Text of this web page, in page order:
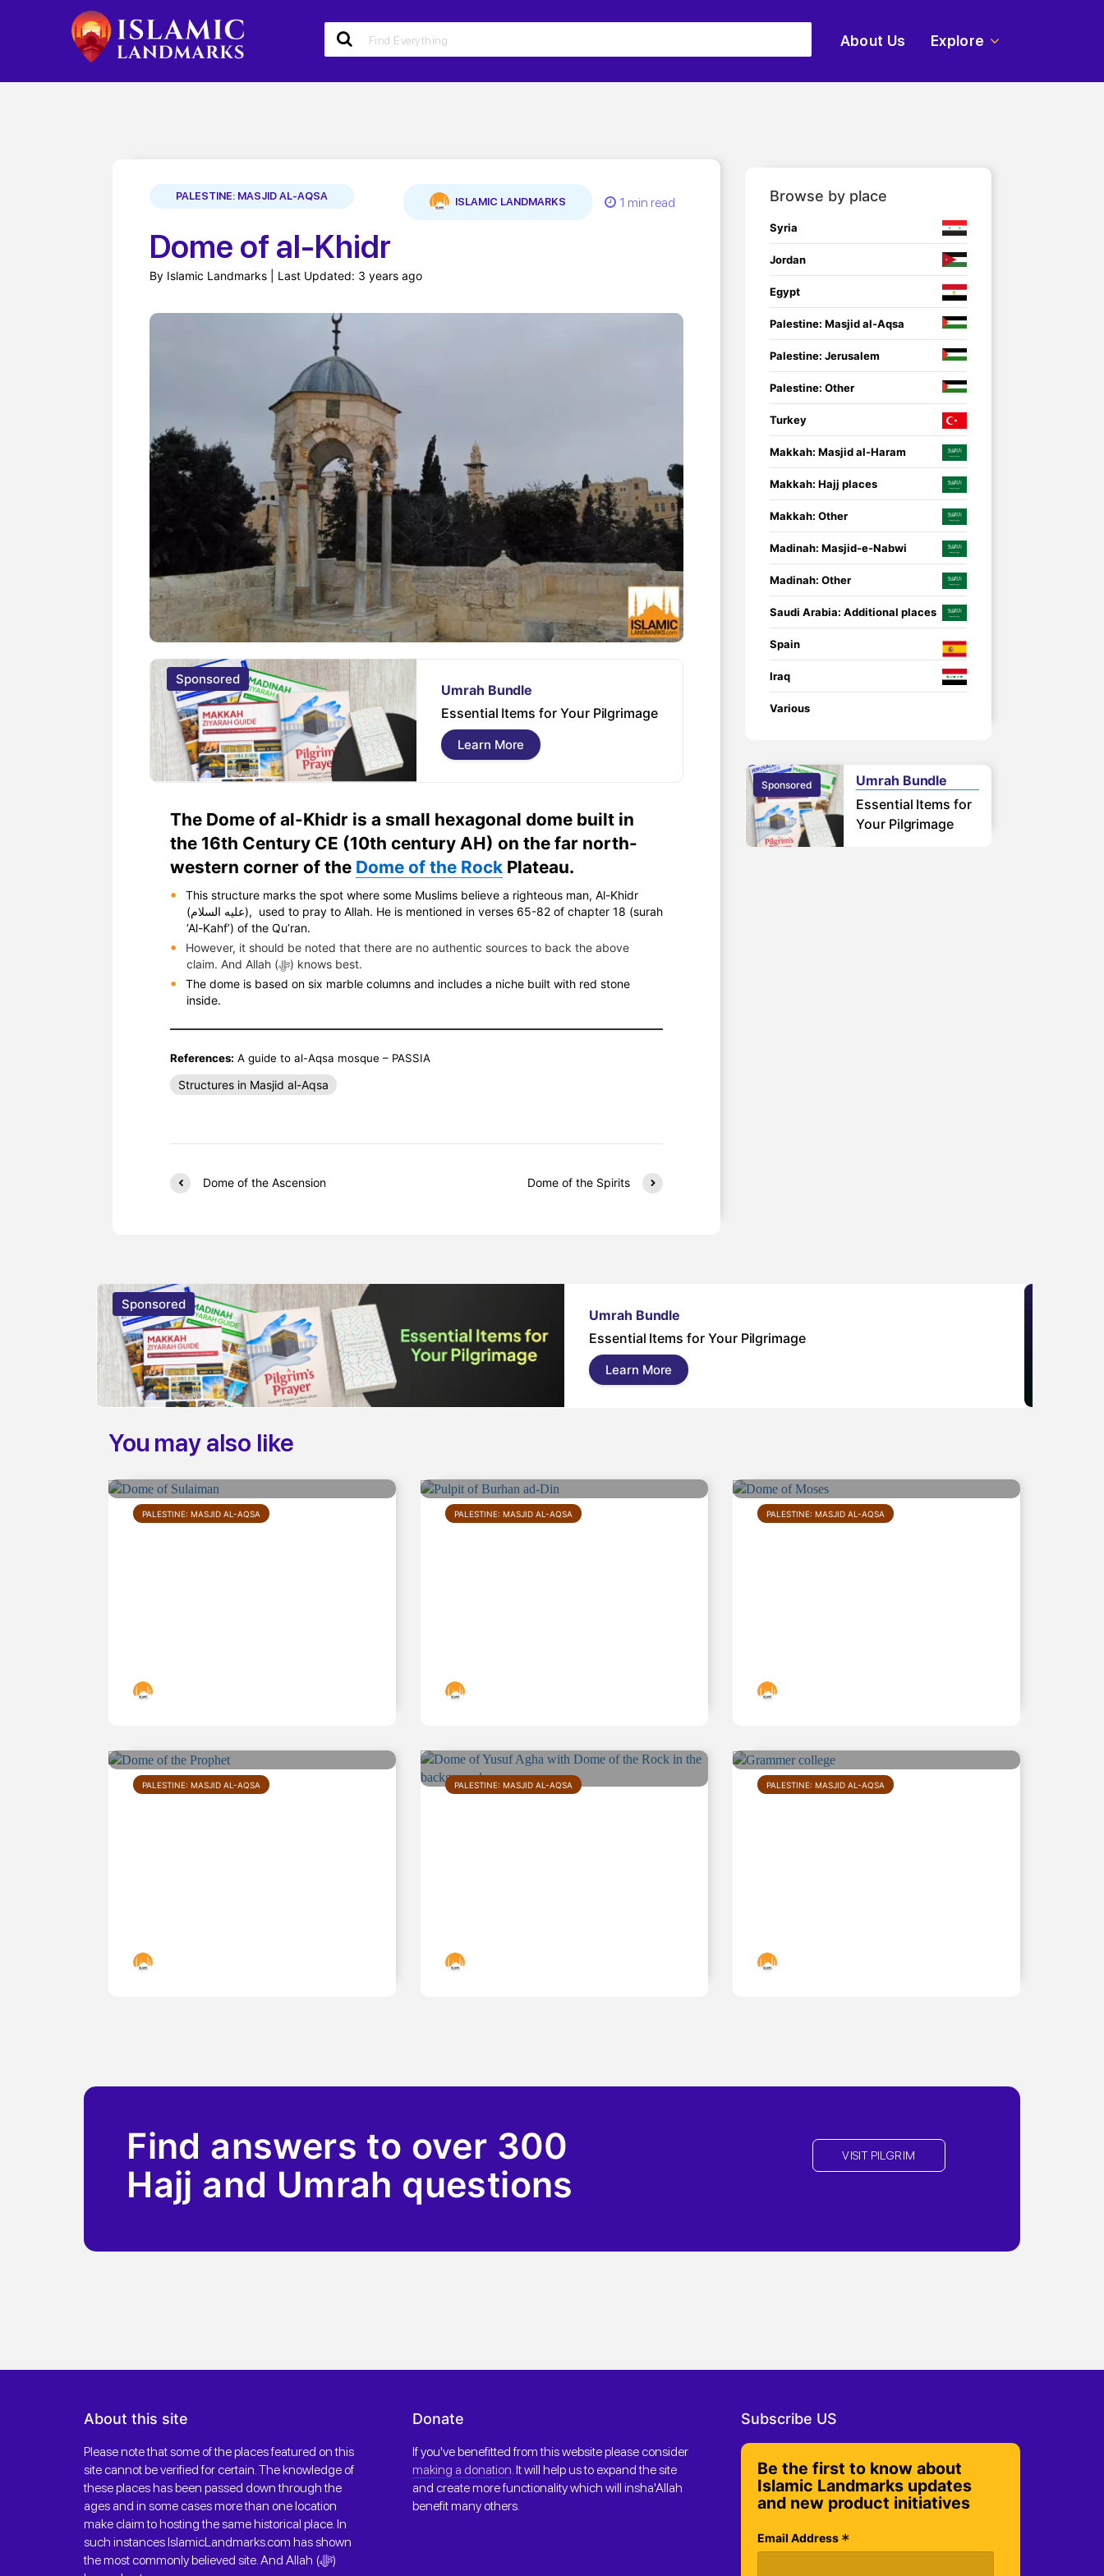
About Us Explore
PALESTINE: MASJID AL-AQSA ISLAMIC LANDMARKS 1 min read
Dome of al-Khidr
By Islamic Landmarks | Last Updated: 3 years ago
Sponsored
Umrah Bundle
Essential Items for Your Pilgrimage
Learn More
Sponsored
The Dome of al-Khidr is a small hexagonal dome built in
the 16th Century CE (10th century AH) on the far north-
western corner of the Dome of the Rock Plateau.
This structure marks the spot where some Muslims believe a righteous man, Al-Khidr
(عليه السلام), used to pray to Allah. He is mentioned in verses 65-82 of chapter 18 (surah
‘Al-Kahf’) of the Qu’ran.
However, it should be noted that there are no authentic sources to back the above
claim. And Allah (ﷻ) knows best.
The dome is based on six marble columns and includes a niche built with red stone
inside.
References: A guide to al-Aqsa mosque – PASSIA
Structures in Masjid al-Aqsa
Dome of the Ascension Dome of the Spirits
Browse by place
Syria
Jordan
Egypt
Palestine: Masjid al-Aqsa
Palestine: Jerusalem
Palestine: Other
Turkey
Makkah: Masjid al-Haram
Makkah: Hajj places
Makkah: Other
Madinah: Masjid-e-Nabwi
Madinah: Other
Saudi Arabia: Additional places
Spain
Iraq
Various
Sponsored
Umrah Bundle
Essential Items for
Your Pilgrimage
Sponsored
Umrah Bundle
Essential Items for Your Pilgrimage
Learn More
You may also like
PALESTINE: MASJID AL-AQSA PALESTINE: MASJID AL-AQSA PALESTINE: MASJID AL-AQSA
PALESTINE: MASJID AL-AQSA PALESTINE: MASJID AL-AQSA PALESTINE: MASJID AL-AQSA
Find answers to over 300
Hajj and Umrah questions
VISIT PILGRIM
About this site
Please note that some of the places featured on this
site cannot be verified for certain. The knowledge of
these places has been passed down through the
ages and in some cases more than one location
make claim to hosting the same historical place. In
such instances IslamicLandmarks.com has shown
the most commonly believed site. And Allah (ﷻ)
Donate
If you've benefitted from this website please consider
making a donation. It will help us to expand the site
and create more functionality which will insha'Allah
benefit many others.
Subscribe US
Be the first to know about
Islamic Landmarks updates
and new product initiatives
Email Address *